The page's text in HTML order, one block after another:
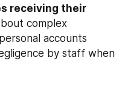
receiving their
complex
accounts
by staff when